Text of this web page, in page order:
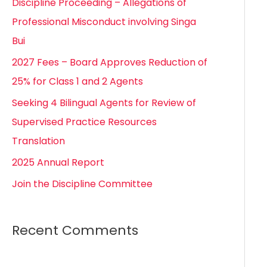
h
f
Professional Misconduct involving Singa
Bui
2027 Fees – Board Approves Reduction of
25% for Class 1 and 2 Agents
Seeking 4 Bilingual Agents for Review of
Supervised Practice Resources
Translation
2025 Annual Report
Join the Discipline Committee
Recent Comments